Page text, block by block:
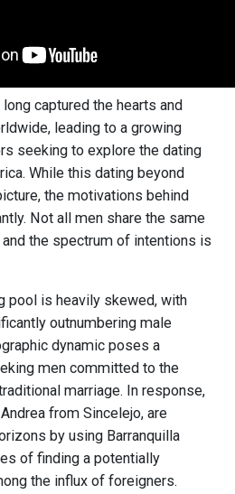
captured the hearts and
leading to a growing
seeking to explore the dating
While this dating beyond
the motivations behind
Not all men share the same
the spectrum of intentions is
pool is heavily skewed, with
outnumbering male
dynamic poses a
men committed to the
marriage. In response,
from Sincelejo, are
by using Barranquilla
of finding a potentially
the influx of foreigners.